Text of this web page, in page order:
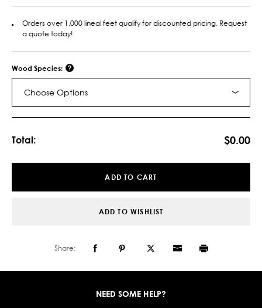
Orders over 1,000 lineal feet qualify for discounted pricing. Request
a quote today!
Wood Species:
Choose Options
Total: $0.00
ADD TO CART
ADD TO WISHLIST
Share:
NEED SOME HELP?